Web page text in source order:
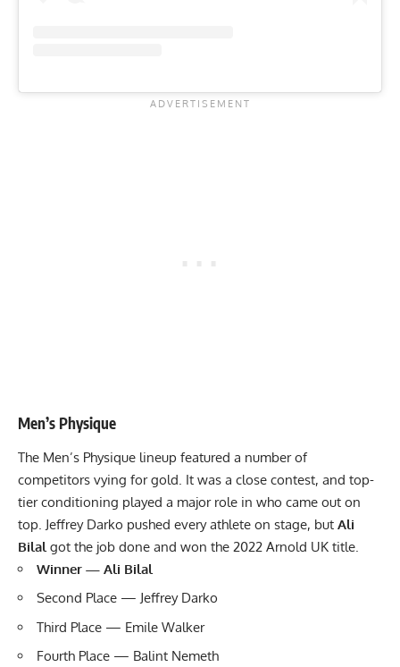
Men’s Physique
The Men’s Physique lineup featured a number of
competitors vying for gold. It was a close contest, and top-
tier conditioning played a major role in who came out on
top. Jeffrey Darko pushed every athlete on stage, but Ali
Bilal got the job done and won the 2022 Arnold UK title.
Winner — Ali Bilal
Second Place — Jeffrey Darko
Third Place — Emile Walker
Fourth Place — Balint Nemeth